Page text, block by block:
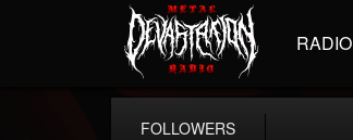
RADIO
FOLLOWERS